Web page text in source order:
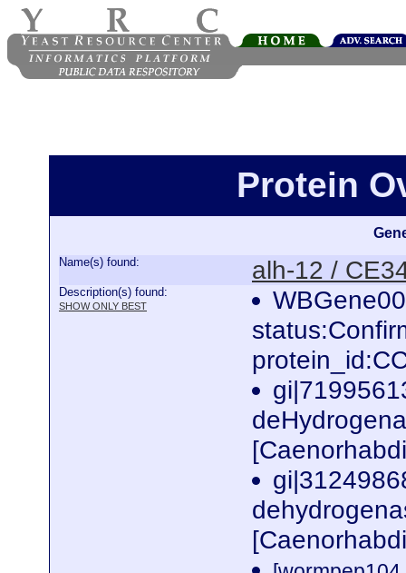
Protein
Name(s) found: alh-12 /
Description(s) found:
SHOW ONLY BEST